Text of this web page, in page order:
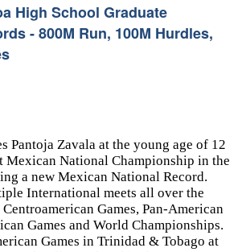
High School Graduate
- 800M Run, 100M Hurdles,
Pantoja Zavala at the young age of 12
Mexican National Championship in the
a new Mexican National Record.
International meets all over the
Games, Pan-American
Games and World Championships.
Games in Trinidad & Tobago at